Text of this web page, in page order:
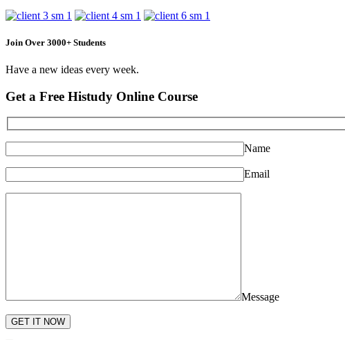
Join Over 3000+ Students
Have a new ideas every week.
Get a Free Histudy Online Course
Name
Email
Message
GET IT NOW